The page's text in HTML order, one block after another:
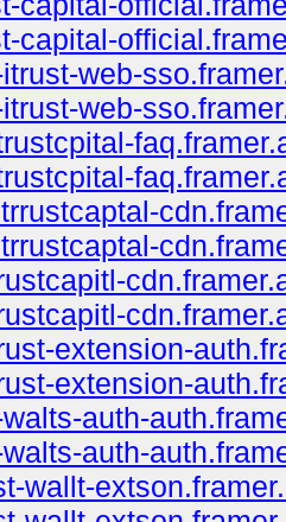
capital-
web-
web-
extension-
extension-
auth-
auth-
wallt-